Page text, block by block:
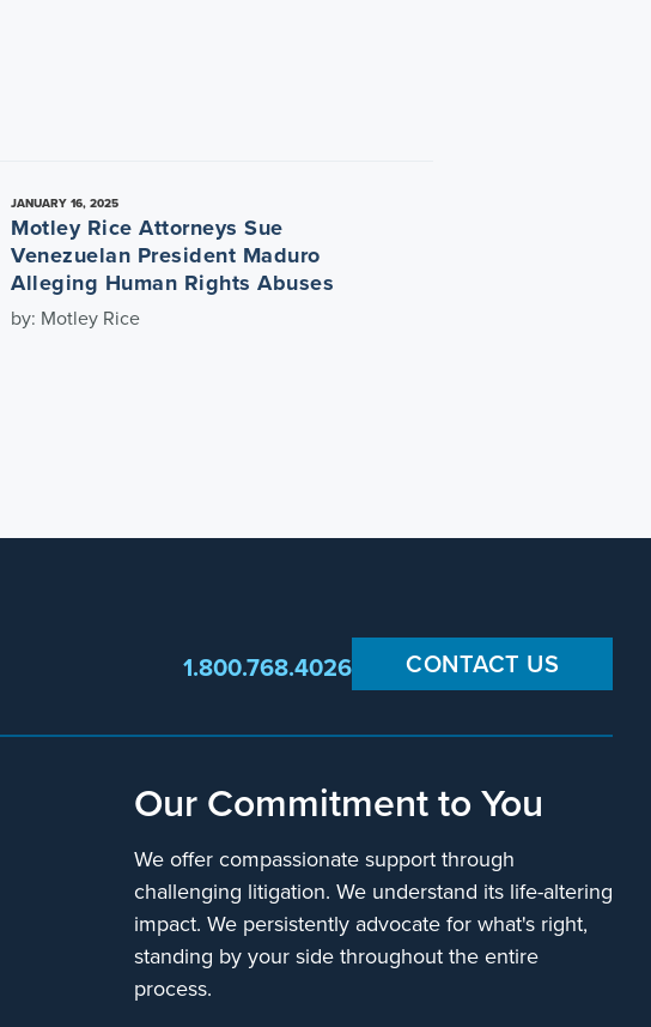
JANUARY 16, 2025
Motley Rice Attorneys Sue
Venezuelan President Maduro
Alleging Human Rights Abuses
by: Motley Rice
CONTACT US
1.800.768.4026
Our Commitment to You
We offer compassionate support through
challenging litigation. We understand its life-altering
impact. We persistently advocate for what's right,
standing by your side throughout the entire
process.